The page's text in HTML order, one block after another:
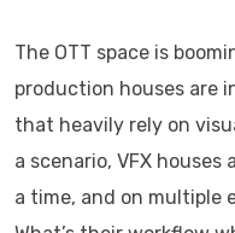
The OTT space is
production houses are
that heavily rely on
a scenario, VFX
a time, and on multiple